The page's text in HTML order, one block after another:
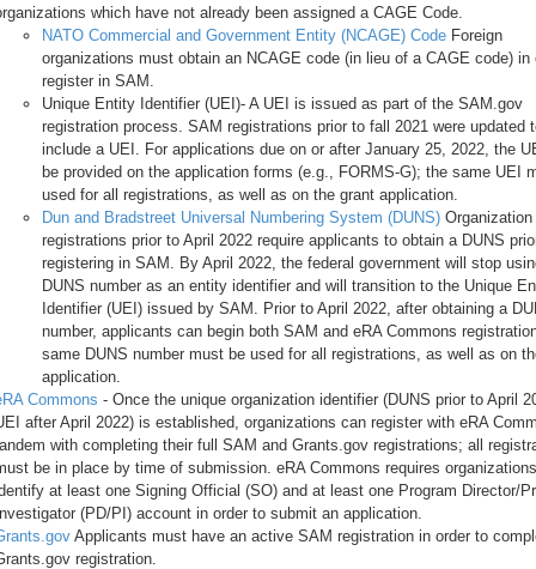
which have not already been assigned a CAGE Code.
NATO Commercial and Government Entity (NCAGE) Code Foreign
organizations must obtain an NCAGE code (in lieu of a CAGE code) in
register in SAM.
Unique Entity Identifier (UEI)- A UEI is issued as part of the SAM.gov
registration process. SAM registrations prior to fall 2021 were updated
include a UEI. For applications due on or after January 25, 2022, the
be provided on the application forms (e.g., FORMS-G); the same UEI
used for all registrations, as well as on the grant application.
Dun and Bradstreet Universal Numbering System (DUNS) Organization
registrations prior to April 2022 require applicants to obtain a DUNS
registering in SAM. By April 2022, the federal government will stop
DUNS number as an entity identifier and will transition to the Unique
Identifier (UEI) issued by SAM. Prior to April 2022, after obtaining a
number, applicants can begin both SAM and eRA Commons
same DUNS number must be used for all registrations, as well as on
application.
Commons - Once the unique organization identifier (DUNS prior to April
after April 2022) is established, organizations can register with eRA
with completing their full SAM and Grants.gov registrations; all
be in place by time of submission. eRA Commons requires
at least one Signing Official (SO) and at least one Program Director/
(PD/PI) account in order to submit an application.
Applicants must have an active SAM registration in order to
registration.